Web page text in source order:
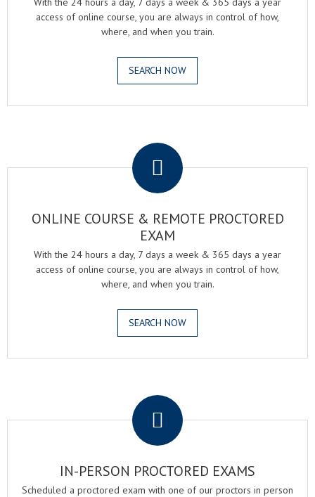
access of online course, you are always in control of how,
where, and when you train.
SEARCH NOW
ONLINE COURSE & REMOTE PROCTORED
EXAM
With the 24 hours a day, 7 days a week & 365 days a year
access of online course, you are always in control of how,
where, and when you train.
SEARCH NOW
IN-PERSON PROCTORED EXAMS
Scheduled a proctored exam with one of our proctors in person